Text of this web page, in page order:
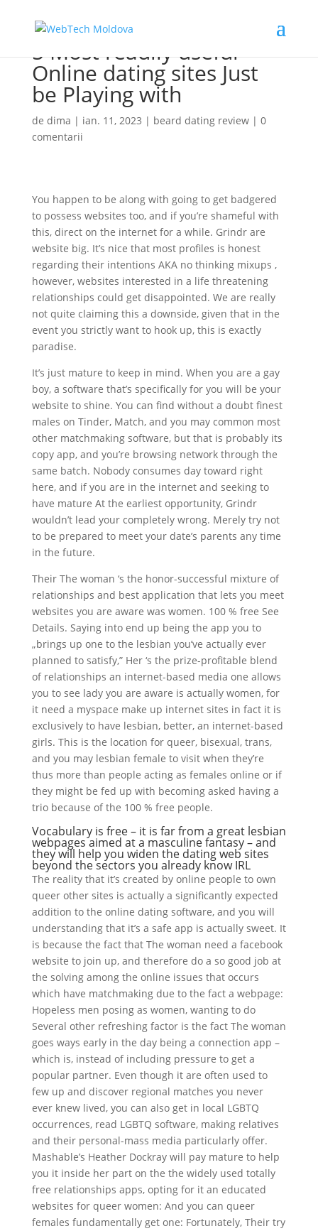
5 Most readily useful
Online dating sites Just
be Playing with
de dima | ian. 11, 2023 | beard dating review| 0
comentarii
You happen to be along with going to get badgered
to possess websites too, and if you’re shameful with
this, direct on the internet for a while. Grindr are
website big. It’s nice that most profiles is honest
regarding their intentions AKA no thinking mixups ,
however, websites interested in a life threatening
relationships could get disappointed. We are really
not quite claiming this a downside, given that in the
event you strictly want to hook up, this is exactly
paradise.
It’s just mature to keep in mind. When you are a gay
boy, a software that’s specifically for you will be your
website to shine. You can find without a doubt finest
males on Tinder, Match, and you may common most
other matchmaking software, but that is probably its
copy app, and you’re browsing network through the
same batch. Nobody consumes day toward right
here, and if you are in the internet and seeking to
have mature At the earliest opportunity, Grindr
wouldn’t lead your completely wrong. Merely try not
to be prepared to meet your date’s parents any time
in the future.
Their The woman ‘s the honor-successful mixture of
relationships and best application that lets you meet
websites you are aware was women. 100 % free See
Details. Saying into end up being the app you to
„brings up one to the lesbian you’ve actually ever
planned to satisfy,” Her ‘s the prize-profitable blend
of relationships an internet-based media one allows
you to see lady you are aware is actually women, for
it need a myspace make up internet sites in fact it is
exclusively to have lesbian, better, an internet-based
girls. This is the location for queer, bisexual, trans,
and you may lesbian female to visit when they’re
thus more than people acting as females online or if
they might be fed up with becoming asked having a
trio because of the 100 % free people.
Vocabulary is free – it is far from a great lesbian
webpages aimed at a masculine fantasy – and
they will help you widen the dating web sites
beyond the sectors you already know IRL
The reality that it’s created by online people to own
queer other sites is actually a significantly expected
addition to the online dating software, and you will
understanding that it’s a safe app is actually sweet. It
is because the fact that The woman need a facebook
website to join up, and therefore do a so good job at
the solving among the online issues that occurs
which have matchmaking due to the fact a webpage:
Hopeless men posing as women, wanting to do
Several other refreshing factor is the fact The woman
goes ways early in the day being a connection app –
which is, instead of including pressure to get a
popular partner. Even though it are often used to
few up and discover regional matches you never
ever knew lived, you can also get in local LGBTQ
occurrences, read LGBTQ software, making relatives
and their personal-mass media particularly offer.
Mashable’s Heather Dockray will pay mature to help
you it inside her part on the the widely used totally
free relationships apps, opting for it an educated
websites for queer women: And you can queer
females fundamentally get one: Fortunately, Their try